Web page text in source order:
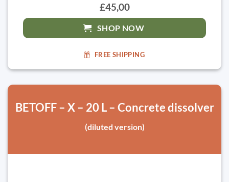
£45,00
SHOP NOW
FREE SHIPPING
BETOFF – X – 20 L – Concrete dissolver
(diluted version)